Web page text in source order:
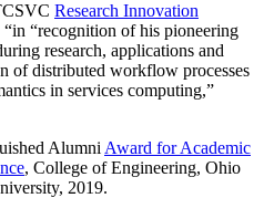
Research Innovation
“in “recognition of his pioneering
research, applications and
of distributed workflow processes
in services computing,”
Alumni Award for Academic
, College of Engineering, Ohio
2019.